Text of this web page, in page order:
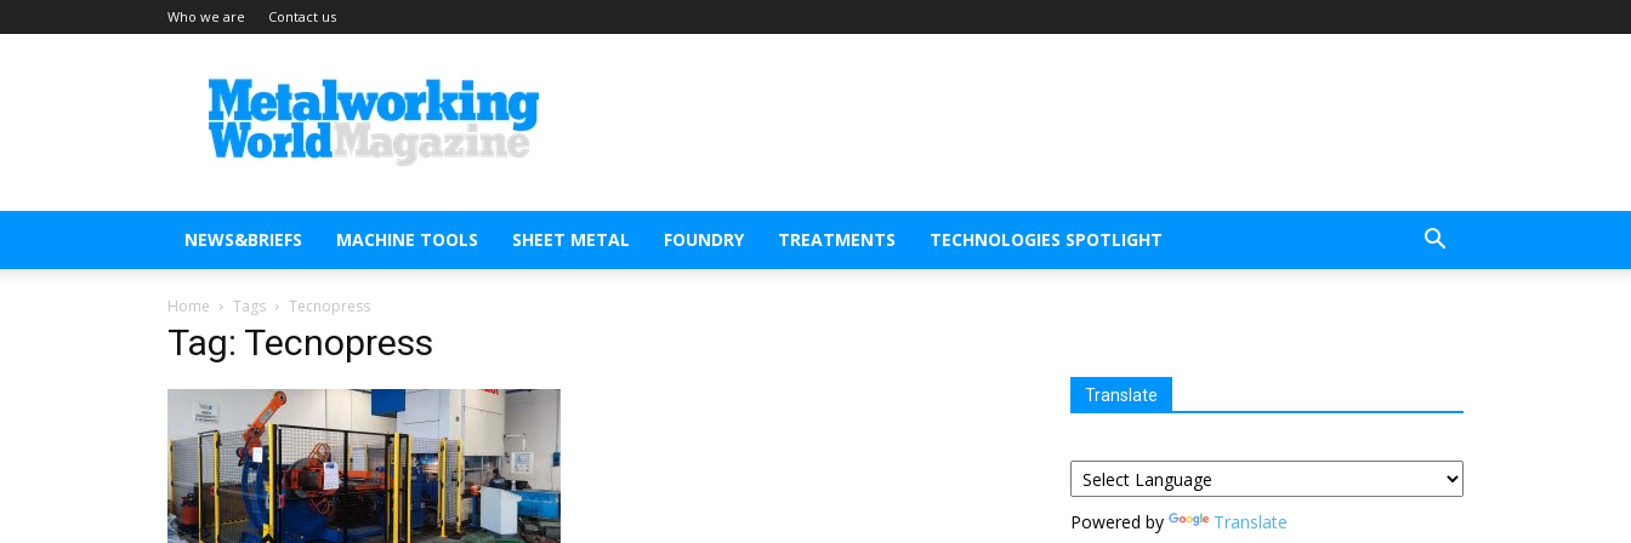
Who we are Contact us
Metal
Working
World
Magazine
NEWS&BRIEFS MACHINE TOOLS SHEET METAL FOUNDRY TREATMENTS TECHNOLOGIES SPOTLIGHT
Home Tags Tecnopress
Tag: Tecnopress
Translate
Powered by Translate